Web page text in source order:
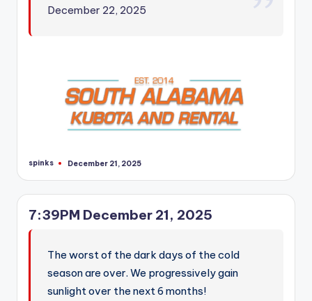
December 22, 2025
Posted
spinks December 21, 2025
7:39PM December 21, 2025
The worst of the dark days of the cold
season are over. We progressively gain
sunlight over the next 6 months!